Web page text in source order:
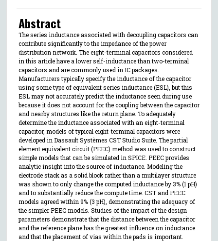
Abstract
The series inductance associated with decoupling capacitors can
contribute significantly to the impedance of the power
distribution network. The eight-terminal capacitors considered
in this article have a lower self-inductance than two-terminal
capacitors and are commonly used in IC packages.
Manufacturers typically specify the inductance of the capacitor
using some type of equivalent series inductance (ESL), but this
ESL may not accurately predict the inductance seen during use
because it does not account for the coupling between the capacitor
and nearby structures like the return plane. To adequately
determine the inductance associated with an eight-terminal
capacitor, models of typical eight-terminal capacitors were
developed in Dassault Systèmes CST Studio Suite. The partial
element equivalent circuit (PEEC) method was used to construct
simple models that can be simulated in SPICE. PEEC provides
analytic insight into the source of inductance. Modeling the
electrode stack as a solid block rather than a multilayer structure
was shown to only change the computed inductance by 3% (1 pH)
and to substantially reduce the compute time. CST and PEEC
models agreed within 9% (3 pH), demonstrating the adequacy of
the simpler PEEC models. Studies of the impact of the design
parameters demonstrate that the distance between the capacitor
and the reference plane has the greatest influence on inductance
and that the placement of vias within the pads is important.